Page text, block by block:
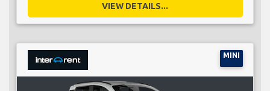
VIEW DETAILS...
MINI